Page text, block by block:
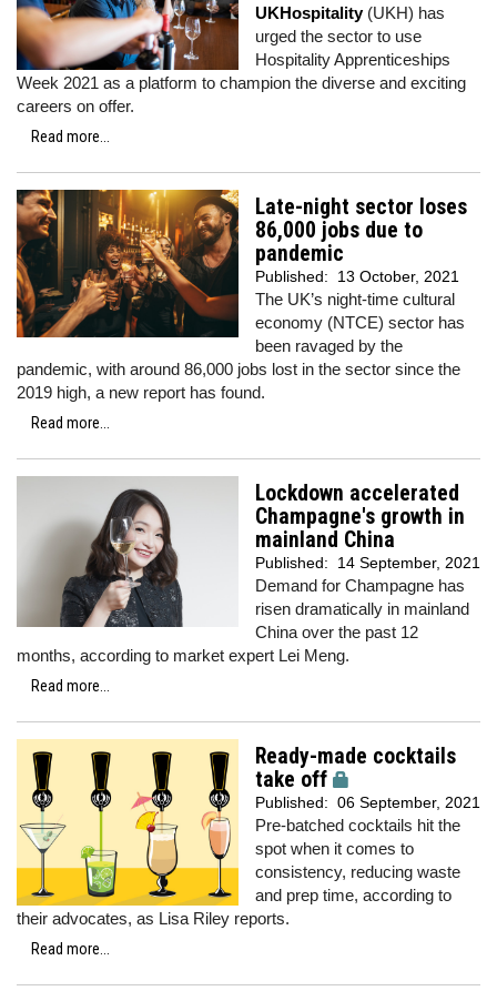
UKHospitality(UKH) has
urged the sector to use
Hospitality Apprenticeships
Week 2021 as a platform to champion the diverse and exciting
careers on offer.
Read more...
Late-night sector loses
86,000 jobs due to
pandemic
Published: 13 October, 2021
The UK’s night-time cultural
economy (NTCE) sector has
been ravaged by the
pandemic, with around 86,000 jobs lost in the sector since the
2019 high, a new report has found.
Read more...
Lockdown accelerated
Champagne's growth in
mainland China
Published: 14 September, 2021
Demand for Champagne has
risen dramatically in mainland
China over the past 12
months, according to market expert Lei Meng.
Read more...
Ready-made cocktails
take off
Published: 06 September, 2021
Pre-batched cocktails hit the
spot when it comes to
consistency, reducing waste
and prep time, according to
their advocates, as Lisa Riley reports.
Read more...